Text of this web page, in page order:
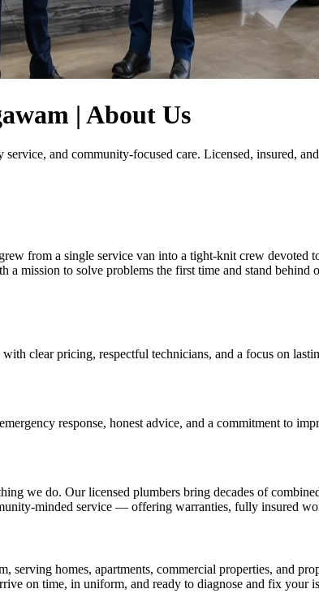
| About Us
and community-focused care. Licensed, insured,
from a single service van into a tight-knit crew
a mission to solve problems the first time and stand
clear pricing, respectful technicians, and a focus on
response, honest advice, and a commitment to
we do. Our licensed plumbers bring decades of
minded service — offering warranties, fully insured
homes, apartments, commercial properties, and
on time, in uniform, and ready to diagnose and fix